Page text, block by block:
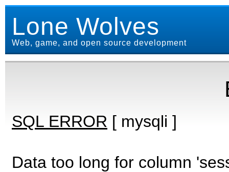
Lone Wolves
Web, game, and open source development
SQL ERROR [ mysqli ]
Data too long for column